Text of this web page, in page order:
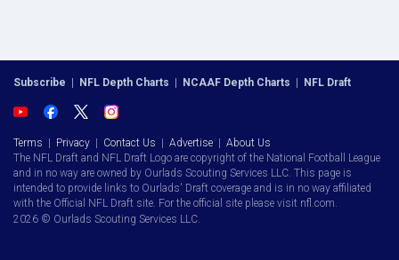
Subscribe | NFL Depth Charts | NCAAF Depth Charts | NFL Draft
Terms | Privacy | Contact Us | Advertise | About Us
The NFL Draft and NFL Draft Logo are copyright of the National Football League
and in no way are owned by Ourlads Scouting Services LLC. This page is
intended to provide links to Ourlads' Draft coverage and is in no way affiliated
with the Official NFL Draft site. For the official site please visit nfl.com.
2026 © Ourlads Scouting Services LLC.